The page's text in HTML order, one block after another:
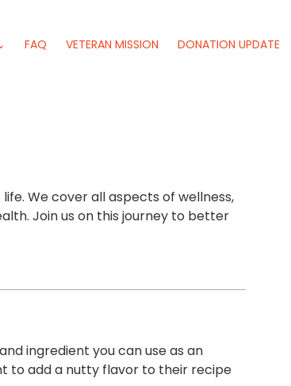
FAQ VETERAN MISSION DONATION UPDATE
We cover all aspects of wellness,
Join us on this journey to better
ingredient you can use as an
to add a nutty flavor to their recipe